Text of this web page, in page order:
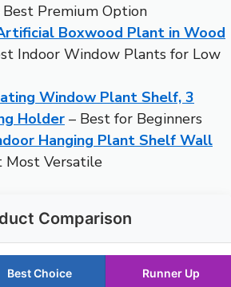
Best Premium Option
Boxwood Plant in Wood
Indoor Window Plants for Low
Window Plant Shelf, 3
Holder – Best for Beginners
Hanging Plant Shelf Wall
Most Versatile
Comparison
Best Choice Runner Up